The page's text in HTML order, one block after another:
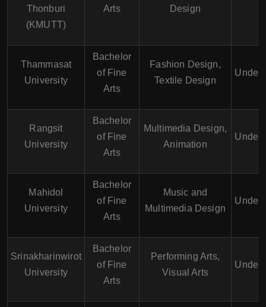
Thonburi
(KMUTT)
Arts
Design
Thammasat
University
Bachelor
of Fine
Arts
Fashion Design,
Textile Design
Rangsit
University
Bachelor
of Fine
Arts
Multimedia Design,
Animation
Mahidol
University
Bachelor
of Fine
Arts
Music and
Multimedia Design
Srinakharinwirot
University
Bachelor
of Fine
Arts
Performing Arts,
Visual Arts